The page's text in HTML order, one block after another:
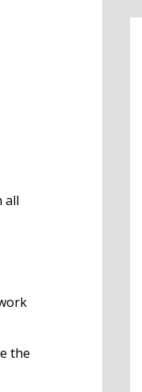
all
the